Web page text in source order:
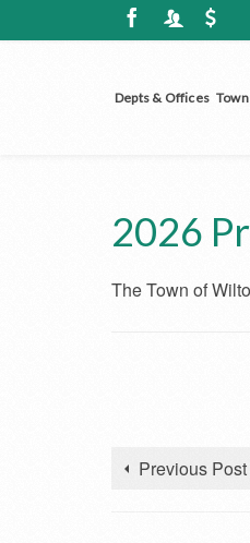
Depts & Offices
2026
The Town of
Previous Post